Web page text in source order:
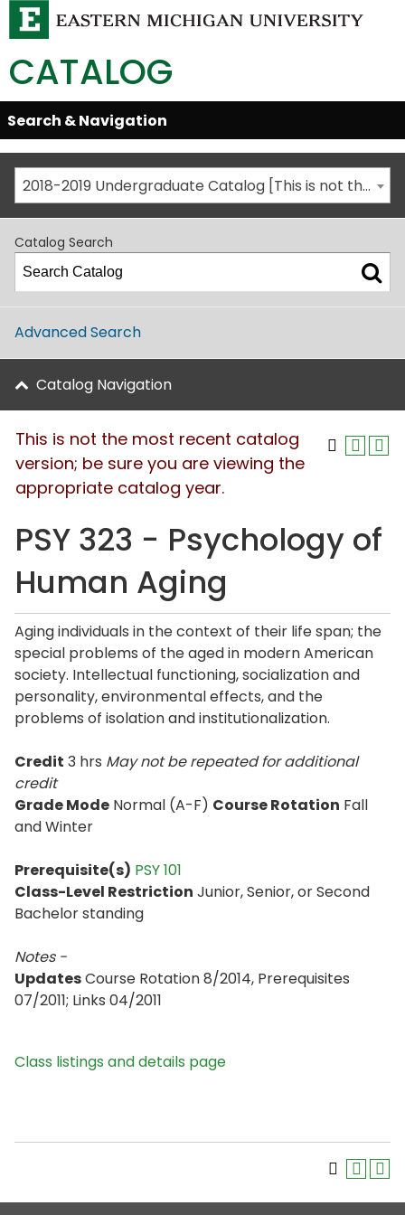
CATALOG
Skip
Global
Navigation
Open/Close
Search & Navigation
2018-2019 Undergraduate Catalog [This is not the most recent catalog version; be sure you are viewing the appropriate catalog year.]
Catalog Search
Advanced Search
Catalog Navigation
This is not the most recent catalog
version; be sure you are viewing the
appropriate catalog year.
PSY 323 - Psychology of
Human Aging
Aging individuals in the context of their life span; the
special problems of the aged in modern American
society. Intellectual functioning, socialization and
personality, environmental effects, and the
problems of isolation and institutionalization.
Credit 3 hrs May not be repeated for additional
credit
Grade Mode Normal (A-F) Course Rotation Fall
and Winter
Prerequisite(s) PSY 101
Class-Level Restriction Junior, Senior, or Second
Bachelor standing
Notes -
UpdatesCourse Rotation 8/2014, Prerequisites
07/2011; Links 04/2011
Class listings and details page